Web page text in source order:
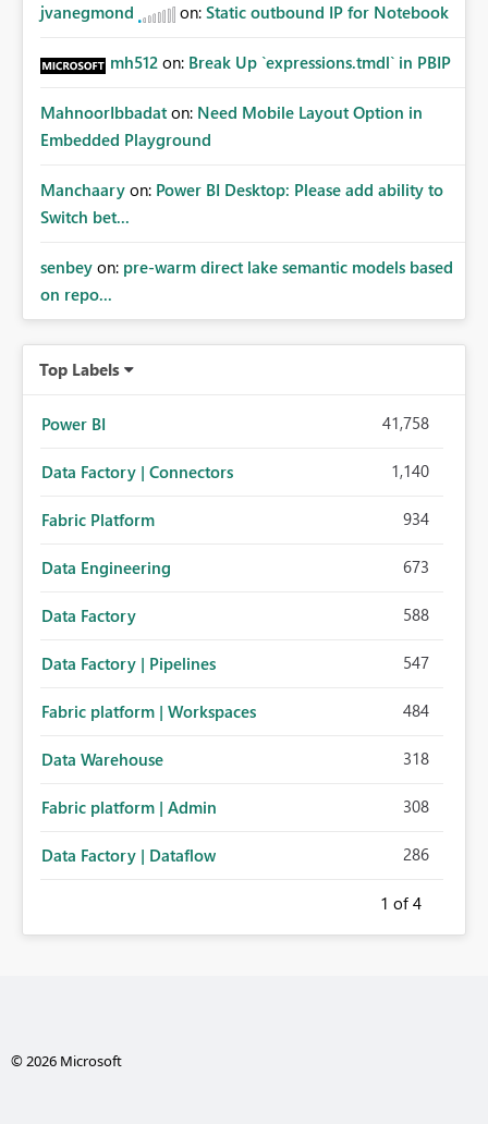
jvanegmond on: Static outbound IP for Notebook
mh512 on: Break Up `expressions.tmdl` in PBIP
MahnoorIbbadat on: Need Mobile Layout Option in
Embedded Playground
Manchaary on: Power BI Desktop: Please add ability to
Switch bet...
senbey on: pre-warm direct lake semantic models based
on repo...
Top Labels
Power BI 41,758
Data Factory | Connectors 1,140
Fabric Platform 934
Data Engineering 673
Data Factory 588
Data Factory | Pipelines 547
Fabric platform | Workspaces 484
Data Warehouse 318
Fabric platform | Admin 308
Data Factory | Dataflow 286
1 of 4
© 2026 Microsoft